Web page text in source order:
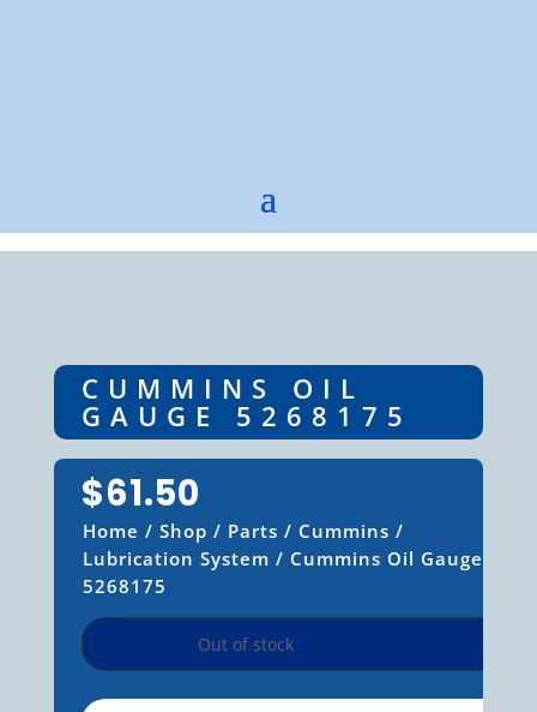
CUMMINS OIL
GAUGE 5268175
$61.50
Home / Shop / Parts / Cummins /
Lubrication System / Cummins Oil Gauge
5268175
Out of stock